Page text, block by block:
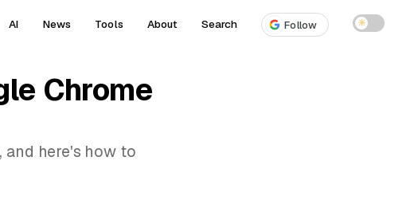
AI News Tools About Search Follow ☀
Chrome
and here's how to